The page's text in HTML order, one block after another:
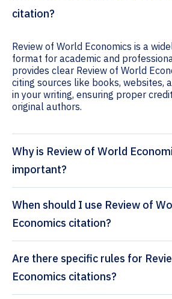
citation?
Review of World Economics is a
format for academic and
provides clear Review of World
citing sources like books, websites,
in your writing, ensuring proper
original authors.
Why is Review of World
important?
When should I use Review of
Economics citation?
Are there specific rules for
Economics citations?